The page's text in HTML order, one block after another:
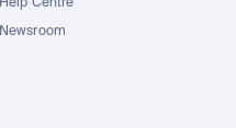
Help Centre
Newsroom